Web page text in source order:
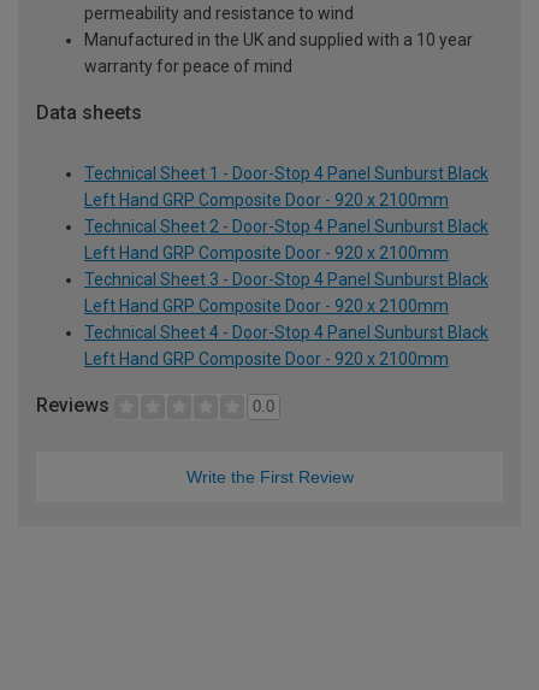
permeability and resistance to wind
Manufactured in the UK and supplied with a 10 year
warranty for peace of mind
Data sheets
Technical Sheet 1 - Door-Stop 4 Panel Sunburst Black
Left Hand GRP Composite Door - 920 x 2100mm
Technical Sheet 2 - Door-Stop 4 Panel Sunburst Black
Left Hand GRP Composite Door - 920 x 2100mm
Technical Sheet 3 - Door-Stop 4 Panel Sunburst Black
Left Hand GRP Composite Door - 920 x 2100mm
Technical Sheet 4 - Door-Stop 4 Panel Sunburst Black
Left Hand GRP Composite Door - 920 x 2100mm
Reviews 0.0
Write the First Review